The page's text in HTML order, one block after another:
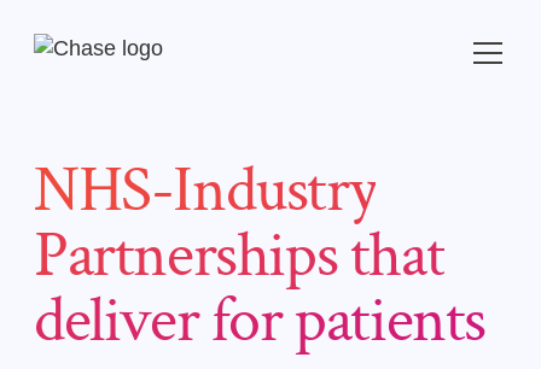
NHS-Industry
Partnerships that
deliver for patients